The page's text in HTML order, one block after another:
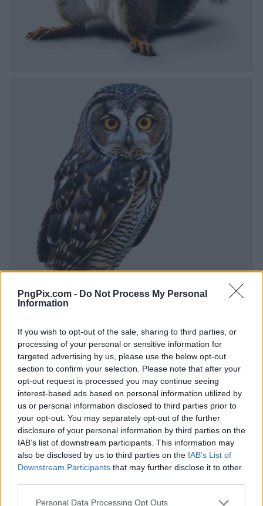
PngPix.com - Do Not Process My Personal
Information
If you wish to opt-out of the sale, sharing to third parties, or
processing of your personal or sensitive information for
targeted advertising by us, please use the below opt-out
section to confirm your selection. Please note that after your
opt-out request is processed you may continue seeing
interest-based ads based on personal information utilized by
us or personal information disclosed to third parties prior to
your opt-out. You may separately opt-out of the further
disclosure of your personal information by third parties on the
IAB’s list of downstream participants. This information may
also be disclosed by us to third parties on the IAB’s List of
Downstream Participants that may further disclose it to other
Personal Data Processing Opt Outs